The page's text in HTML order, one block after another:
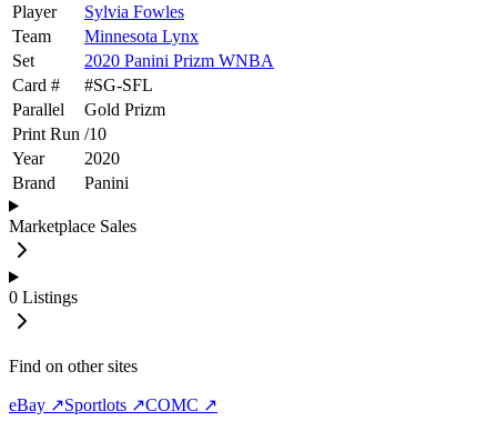
Player
Sylvia Fowles
Team
Minnesota Lynx
Set
2020 Panini Prizm WNBA
Card #
#SG-SFL
Parallel
Gold Prizm
Print Run /10
Year
2020
Brand
Panini
Marketplace Sales
0 Listings
Find on other sites
eBay ↗Sportlots ↗COMC ↗